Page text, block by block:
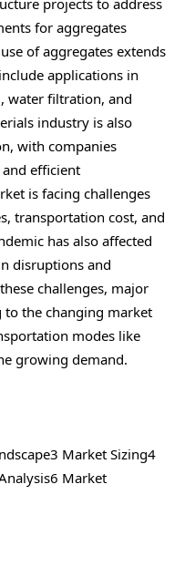
for aggregates
of aggregates extends
applications in
water filtration, and
industry is also
with companies
efficient
is facing challenges
transportation cost, and
has also affected
disruptions and
challenges, major
to the changing market
modes like
growing demand.
3 Market Sizing4
6 Market